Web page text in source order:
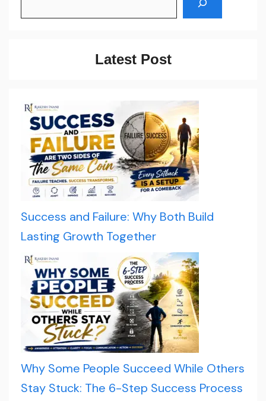
Latest Post
Success and Failure: Why Both Build
Lasting Growth Together
Why Some People Succeed While Others
Stay Stuck: The 6-Step Success Process